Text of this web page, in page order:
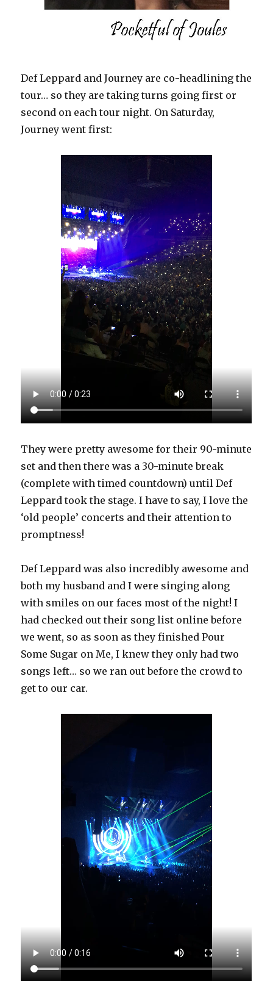
Def Leppard and Journey are co-headlining the
tour… so they are taking turns going first or
second on each tour night. On Saturday,
Journey went first:
They were pretty awesome for their 90-minute
set and then there was a 30-minute break
(complete with timed countdown) until Def
Leppard took the stage. I have to say, I love the
‘old people’ concerts and their attention to
promptness!
Def Leppard was also incredibly awesome and
both my husband and I were singing along
with smiles on our faces most of the night! I
had checked out their song list online before
we went, so as soon as they finished Pour
Some Sugar on Me, I knew they only had two
songs left… so we ran out before the crowd to
get to our car.